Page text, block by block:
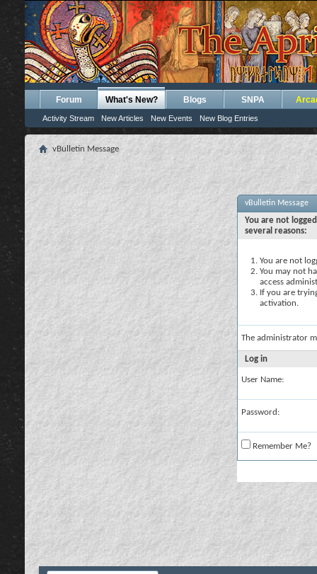
Forum What's New?
Activity Stream New Articles New Events New Blog Entries
Blogs SNPA
vBulletin Message
vBulletin Message
You are not
several reasons:
You are not
You may not
access
If you are
activation.
The administrator
Log in
User Name:
Password:
Remember Me?